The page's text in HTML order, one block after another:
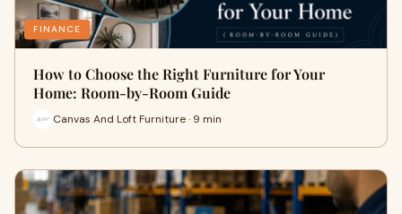
FINANCE
How to Choose the Right Furniture for Your
Home: Room-by-Room Guide
Canvas And Loft Furniture · 9 min